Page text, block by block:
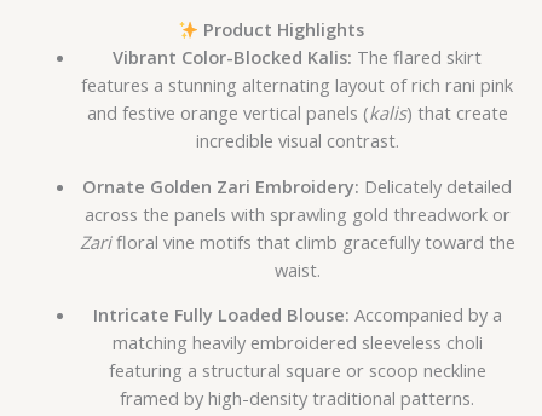
Product Highlights
Vibrant Color-Blocked Kalis: The flared skirt
features a stunning alternating layout of rich rani pink
and festive orange vertical panels (kalis) that create
incredible visual contrast.
Ornate Golden Zari Embroidery: Delicately detailed
across the panels with sprawling gold threadwork or
Zarifloral vine motifs that climb gracefully toward the
waist.
Intricate Fully Loaded Blouse: Accompanied by a
matching heavily embroidered sleeveless choli
featuring a structural square or scoop neckline
framed by high-density traditional patterns.